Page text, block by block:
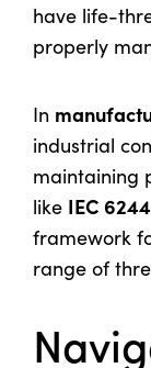
have life-
properly
In
industrial
maintaining
like IEC
framework
range of